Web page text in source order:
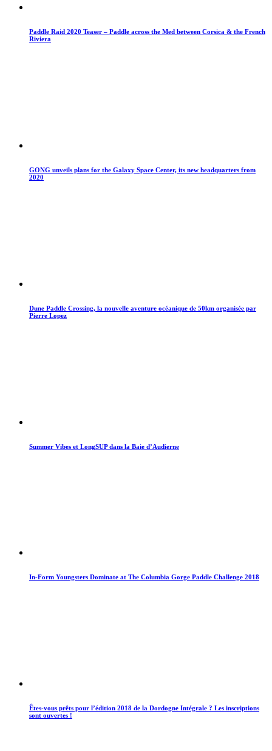
Paddle Raid 2020 Teaser – Paddle across the Med between Corsica & the French
Riviera
GONG unveils plans for the Galaxy Space Center, its new headquarters from
2020
Dune Paddle Crossing, la nouvelle aventure océanique de 50km organisée par
Pierre Lopez
Summer Vibes et LongSUP dans la Baie d’Audierne
In-Form Youngsters Dominate at The Columbia Gorge Paddle Challenge 2018
Êtes-vous prêts pour l’édition 2018 de la Dordogne Intégrale ? Les inscriptions
sont ouvertes !